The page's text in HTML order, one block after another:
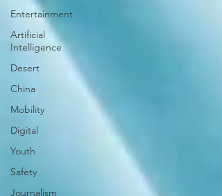
Entertainment
Artificial
Intelligence
Desert
China
Mobility
Digital
Youth
Safety
Journalism